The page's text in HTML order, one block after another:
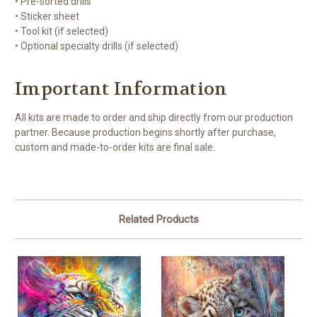
• Sticker sheet
• Tool kit (if selected)
• Optional specialty drills (if selected)
Important Information
All kits are made to order and ship directly from our production
partner. Because production begins shortly after purchase,
custom and made-to-order kits are final sale.
Related Products